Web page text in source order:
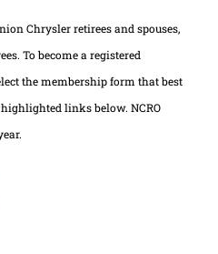
Chrysler retirees and spouses,
To become a registered
the membership form that best
links below. NCRO